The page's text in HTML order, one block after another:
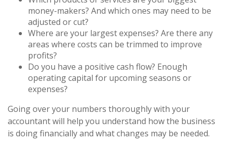
money-makers? And which ones may need to be
adjusted or cut?
Where are your largest expenses? Are there any
areas where costs can be trimmed to improve
profits?
Do you have a positive cash flow? Enough
operating capital for upcoming seasons or
expenses?
Going over your numbers thoroughly with your
accountant will help you understand how the business
is doing financially and what changes may be needed.